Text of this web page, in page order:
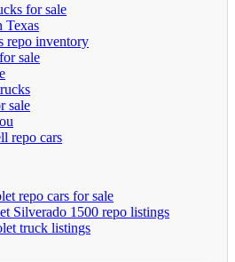
for sale
Texas
repo inventory
sale
sale
repo cars
repo cars for sale
Silverado 1500 repo listings
truck listings